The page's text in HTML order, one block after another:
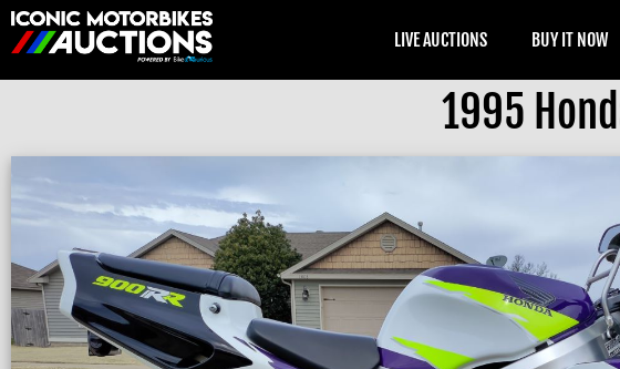
LIVE AUCTIONS BUY IT NOW
1995